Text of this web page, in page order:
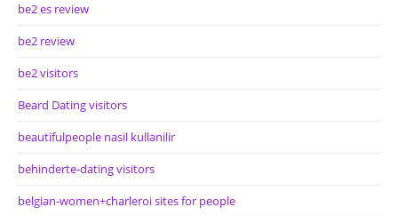
be2 es review
be2 review
be2 visitors
Beard Dating visitors
beautifulpeople nasil kullanilir
behinderte-dating visitors
belgian-women+charleroi sites for people